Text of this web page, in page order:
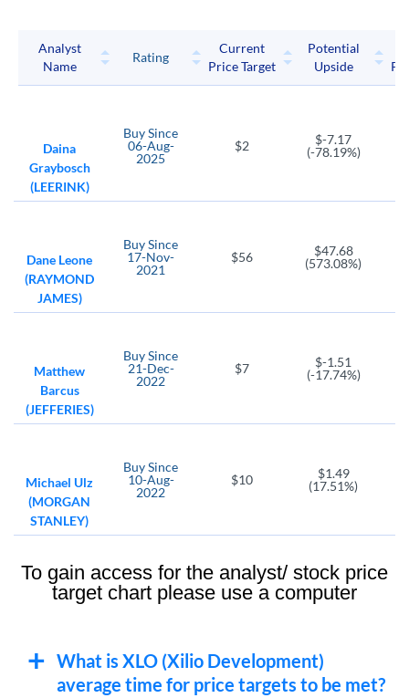
Analyst
Name
Rating
Current
Price Target
Potential
Upside
Daina
Graybosch
(LEERINK)
BuySince
06-Aug-
2025
$2
$-7.17
(-78.19%)
Dane Leone
(RAYMOND
JAMES)
BuySince
17-Nov-
2021
$56
$47.68
(573.08%)
Matthew
Barcus
(JEFFERIES)
BuySince
21-Dec-
2022
$7
$-1.51
(-17.74%)
Michael Ulz
(MORGAN
STANLEY)
BuySince
10-Aug-
2022
$10
$1.49
(17.51%)
To gain access for the analyst/ stock price
target chart please use a computer
What is XLO (Xilio Development)
average time for price targets to be met?